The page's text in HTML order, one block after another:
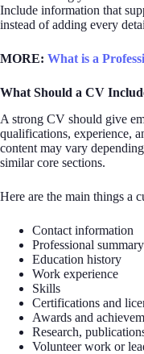
Include information that
instead of adding every
MORE: What is a
What Should a CV
A strong CV should give
qualifications, experience,
content may vary
similar core sections.
Here are the main things a
Contact information
Professional
Education history
Work experience
Skills
Certifications and
Awards and
Research,
Volunteer work or